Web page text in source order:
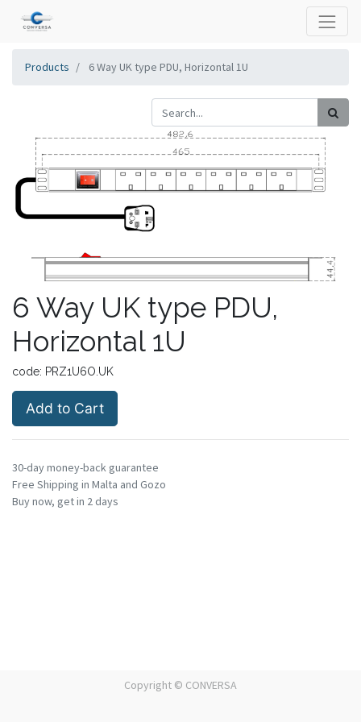
Products 6 Way UK type PDU, Horizontal 1U
6 Way UK type PDU,
Horizontal 1U
code: PRZ1U6O.UK
Add to Cart
30-day money-back guarantee
Free Shipping in Malta and Gozo
Buy now, get in 2 days
Copyright © CONVERSA